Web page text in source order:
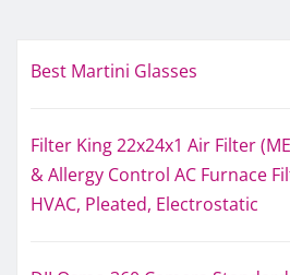
Best Martini Glasses
Filter King 22x24x1 Air Filter
& Allergy Control AC Furnace
HVAC, Pleated, Electrostatic